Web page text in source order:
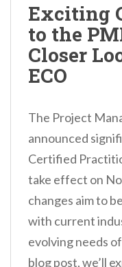
Exciting
to the
Closer
ECO
The Project
announced
Certified
take effect on
changes aim to
with current
evolving needs
blog post, we’ll